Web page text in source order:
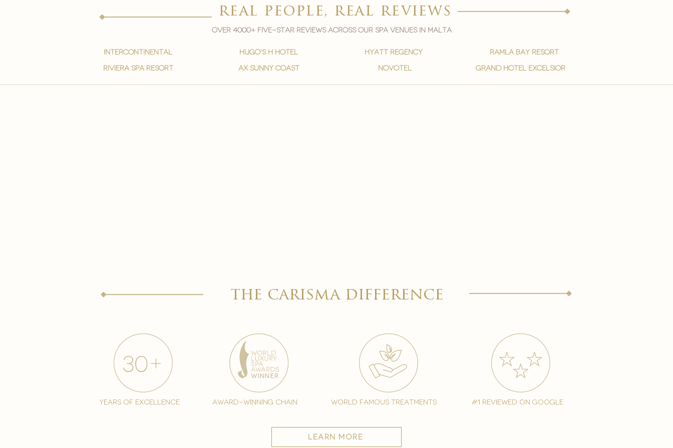
real people, real reviews
Over 4000+ five-star reviews across our spa venues in malta
intercontinental
Riviera spa resort
hugo's h hotel
ax sunny coast
hyatt regency
novotel
ramla bay resort
grand hotel excelsior
the carisma difference
years of excellence award-winning chain world famous treatments #1 reviewed on google
learn more